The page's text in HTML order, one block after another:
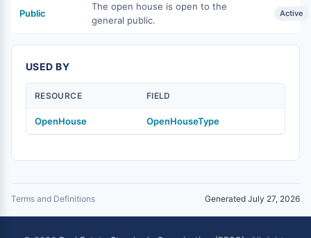
Public
The open house is open to the
general public.
Active
USED BY
RESOURCE FIELD
OpenHouse OpenHouseType
Terms and Definitions Generated July 27, 2026